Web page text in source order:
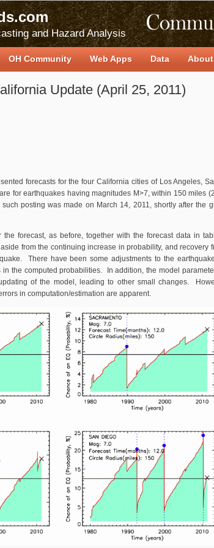
and Hazard Analysis
Update (April 25, 2011)
forecasts for the four California cities of Los Angeles,
for earthquakes having magnitudes M>7, within 150 miles
posting was made on March 14, 2011, shortly after the
forecast, as before, together with the forecast data in
from the continuing increase in probability, and recovery
There have been some adjustments to the
the computed probabilities. In addition, the model
of the model, leading to other small changes.
in computation/estimation are apparent.
OH Community Web Apps Data